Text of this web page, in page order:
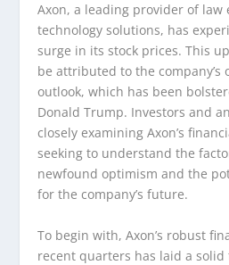
Axon, a leading provider of law
technology solutions, has
surge in its stock prices. This
be attributed to the company’s
outlook, which has been
Donald Trump. Investors and
closely examining Axon’s
seeking to understand the
newfound optimism and the
for the company’s future.
To begin with, Axon’s robust
recent quarters has laid a